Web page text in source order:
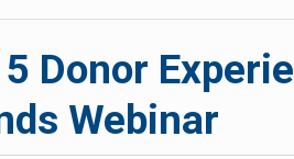
5 Donor
Webinar